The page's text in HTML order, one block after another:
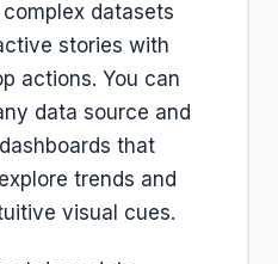
datasets
stories with
actions. You can
data source and
that
trends and
visual cues.